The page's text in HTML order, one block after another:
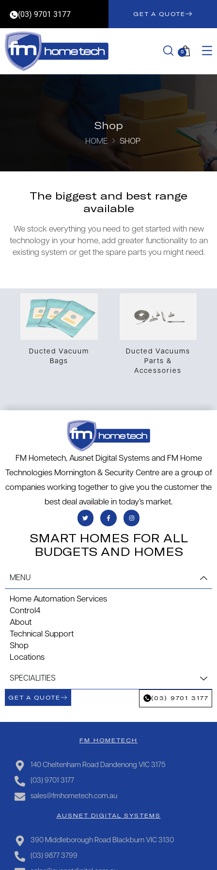
(03) 9701 3177 GET A QUOTE
0
Shop
HOME SHOP
The biggest and best range
available
We stock everything you need to get started with new
technology in your home, add greater functionality to an
existing system or get the spare parts you might need.
Ducted Vacuum
Bags
Ducted Vacuums
Parts &
Accessories
FM Hometech, Ausnet Digital Systems and FM Home
Technologies Mornington & Security Centre are a group of
companies working together to give you the customer the
best deal available in today’s market.
SMART HOMES FOR ALL
BUDGETS AND HOMES
MENU
Home Automation Services
Control4
About
Technical Support
Shop
Locations
SPECIALITIES
GET A QUOTE (03) 9701 3177
FM HOMETECH
140 Cheltenham Road Dandenong VIC 3175
(03) 9701 3177
sales@fmhometech.com.au
AUSNET DIGITAL SYSTEMS
390 Middleborough Road Blackburn VIC 3130
(03) 9877 3799